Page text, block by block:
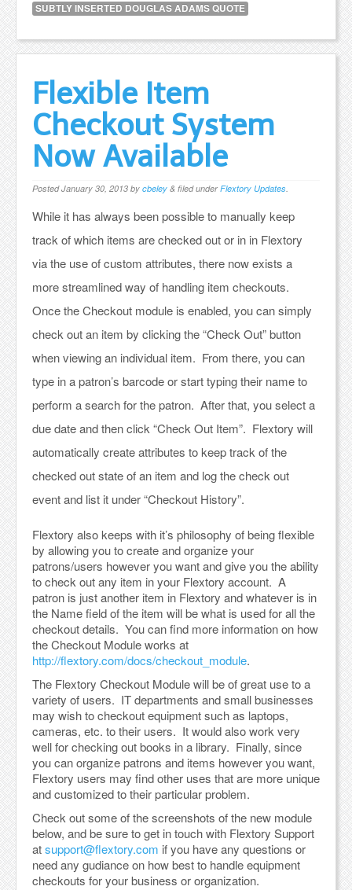
SUBTLY INSERTED DOUGLAS ADAMS QUOTE
Flexible Item
Checkout System
Now Available
PostedJanuary 30, 2013 by cbeley & filed under Flextory Updates.
While it has always been possible to manually keep
track of which items are checked out or in in Flextory
via the use of custom attributes, there now exists a
more streamlined way of handling item checkouts.
Once the Checkout module is enabled, you can simply
check out an item by clicking the “Check Out” button
when viewing an individual item. From there, you can
type in a patron’s barcode or start typing their name to
perform a search for the patron. After that, you select a
due date and then click “Check Out Item”. Flextory will
automatically create attributes to keep track of the
checked out state of an item and log the check out
event and list it under “Checkout History”.
Flextory also keeps with it’s philosophy of being flexible
by allowing you to create and organize your
patrons/users however you want and give you the ability
to check out any item in your Flextory account. A
patron is just another item in Flextory and whatever is in
the Name field of the item will be what is used for all the
checkout details. You can find more information on how
the Checkout Module works at
http://flextory.com/docs/checkout_module.
The Flextory Checkout Module will be of great use to a
variety of users. IT departments and small businesses
may wish to checkout equipment such as laptops,
cameras, etc. to their users. It would also work very
well for checking out books in a library. Finally, since
you can organize patrons and items however you want,
Flextory users may find other uses that are more unique
and customized to their particular problem.
Check out some of the screenshots of the new module
below, and be sure to get in touch with Flextory Support
atsupport@flextory.com if you have any questions or
need any gudiance on how best to handle equipment
checkouts for your business or organization.